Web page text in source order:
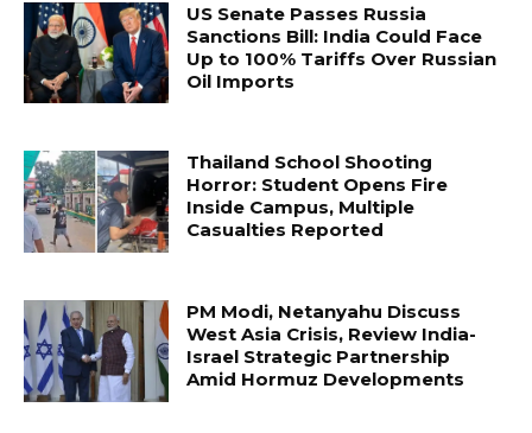
US Senate Passes Russia
Sanctions Bill: India Could Face
Up to 100% Tariffs Over Russian
Oil Imports
Thailand School Shooting
Horror: Student Opens Fire
Inside Campus, Multiple
Casualties Reported
PM Modi, Netanyahu Discuss
West Asia Crisis, Review India-
Israel Strategic Partnership
Amid Hormuz Developments